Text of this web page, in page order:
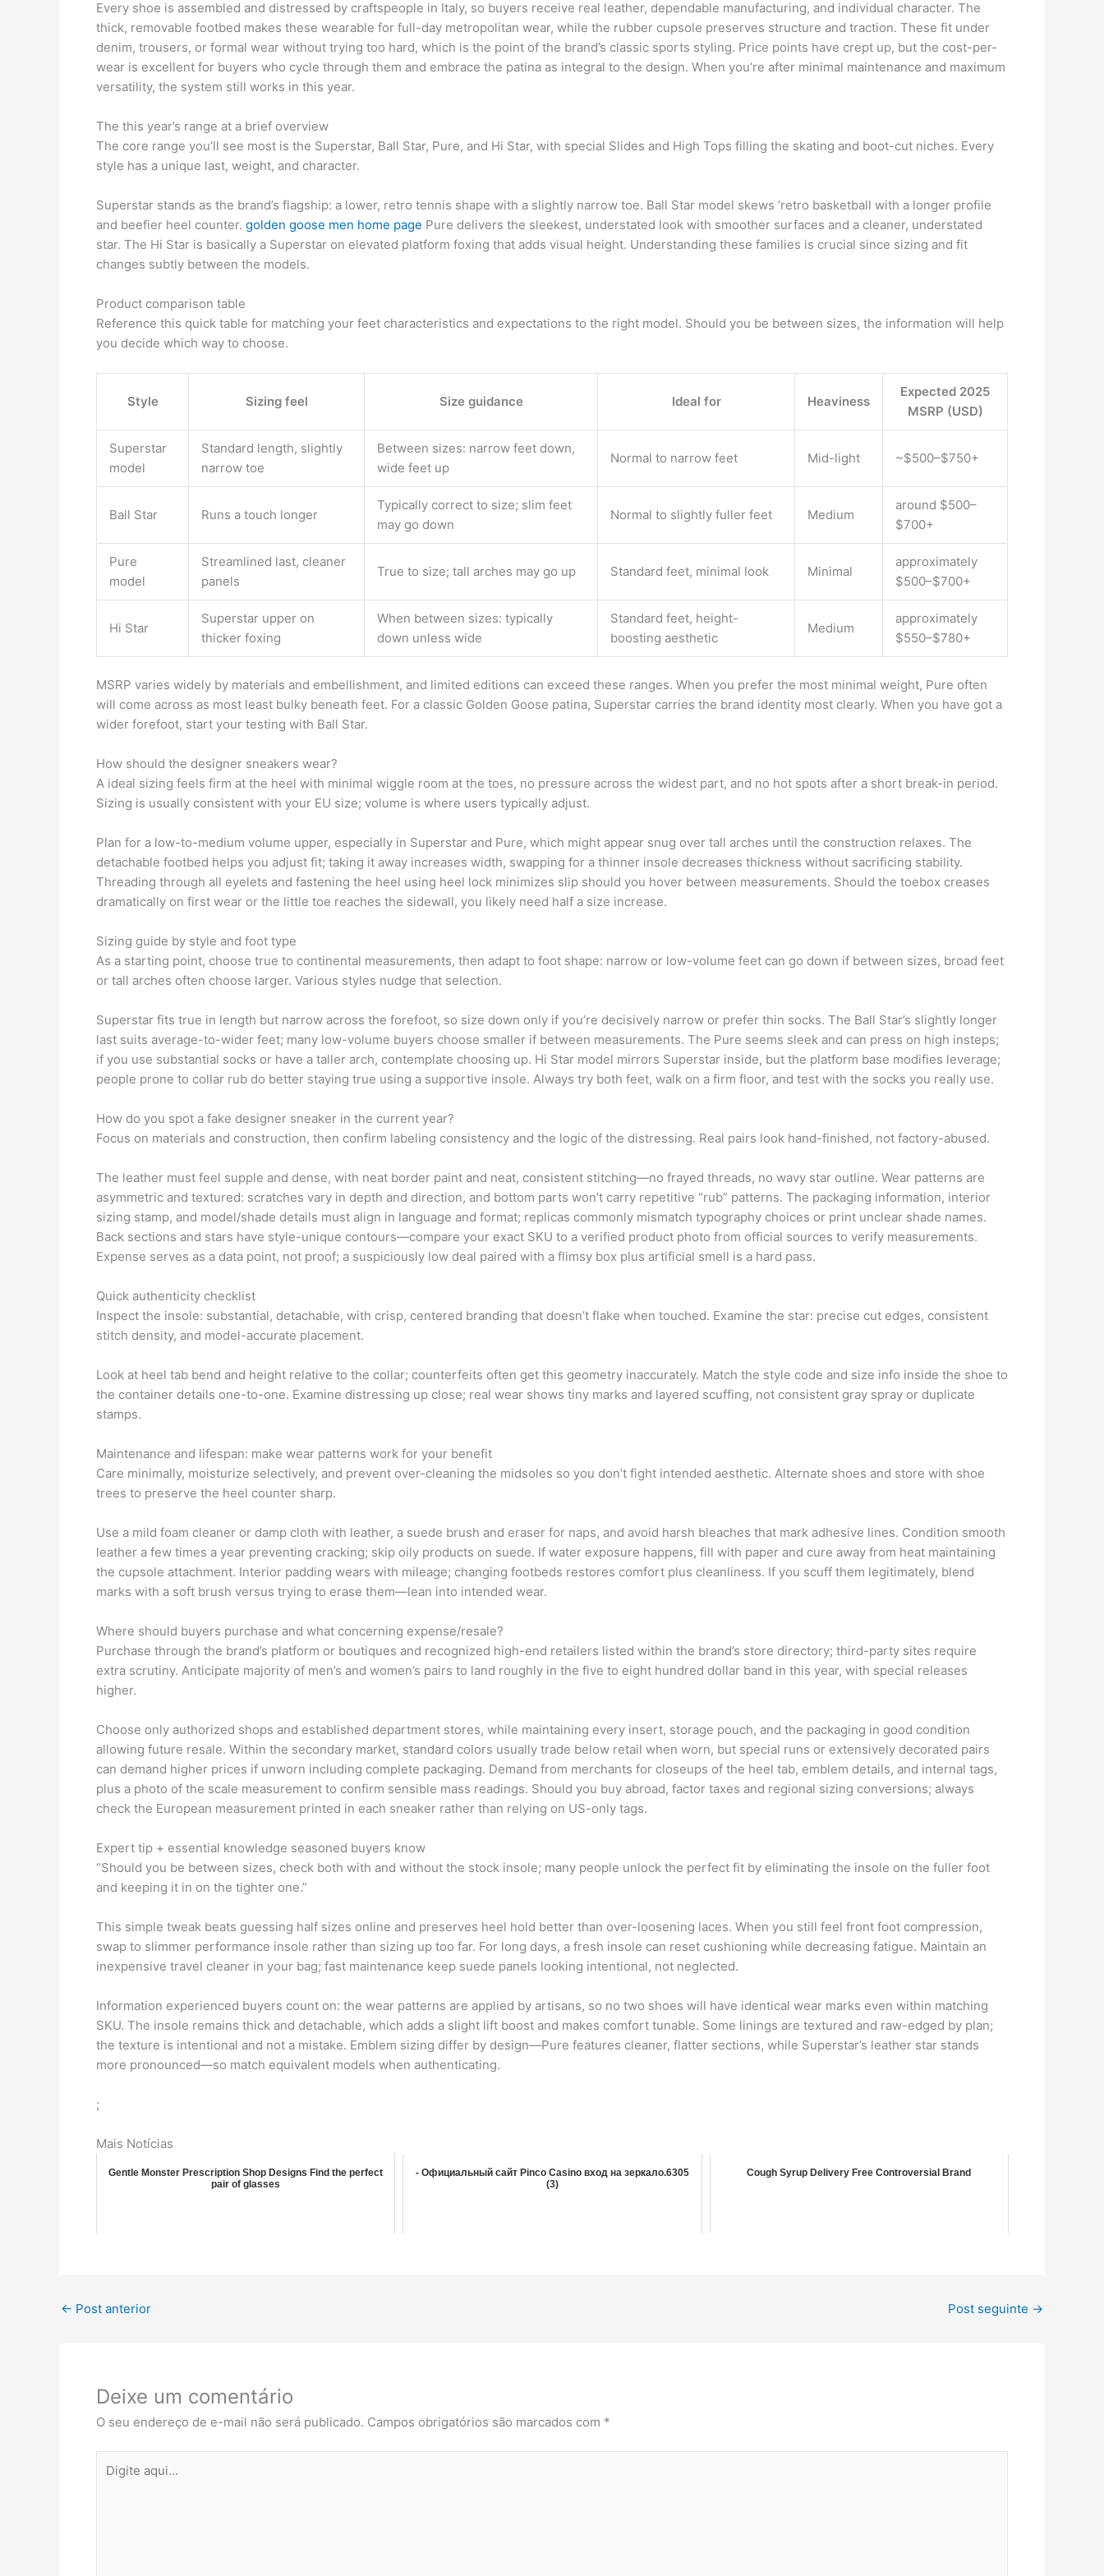
Every shoe is assembled and distressed by craftspeople in Italy, so buyers receive real leather, dependable manufacturing, and individual character. The
thick, removable footbed makes these wearable for full-day metropolitan wear, while the rubber cupsole preserves structure and traction. These fit under
denim, trousers, or formal wear without trying too hard, which is the point of the brand’s classic sports styling. Price points have crept up, but the cost-per-
wear is excellent for buyers who cycle through them and embrace the patina as integral to the design. When you’re after minimal maintenance and maximum
versatility, the system still works in this year.
The this year’s range at a brief overview
The core range you’ll see most is the Superstar, Ball Star, Pure, and Hi Star, with special Slides and High Tops filling the skating and boot-cut niches. Every
style has a unique last, weight, and character.
Superstar stands as the brand’s flagship: a lower, retro tennis shape with a slightly narrow toe. Ball Star model skews ‘retro basketball with a longer profile
and beefier heel counter. golden goose men home page Pure delivers the sleekest, understated look with smoother surfaces and a cleaner, understated
star. The Hi Star is basically a Superstar on elevated platform foxing that adds visual height. Understanding these families is crucial since sizing and fit
changes subtly between the models.
Product comparison table
Reference this quick table for matching your feet characteristics and expectations to the right model. Should you be between sizes, the information will help
you decide which way to choose.
Style Sizing feel Size guidance Ideal for Heaviness
Expected 2025
MSRP (USD)
Superstar
model
Standard length, slightly
narrow toe
Between sizes: narrow feet down,
wide feet up
Normal to narrow feet Mid-light ~$500–$750+
Ball Star Runs a touch longer
Typically correct to size; slim feet
may go down
Normal to slightly fuller feet Medium
around $500–
$700+
Pure
model
Streamlined last, cleaner
panels
True to size; tall arches may go up Standard feet, minimal look Minimal
approximately
$500–$700+
Hi Star
Superstar upper on
thicker foxing
When between sizes: typically
down unless wide
Standard feet, height-
boosting aesthetic
Medium
approximately
$550–$780+
MSRP varies widely by materials and embellishment, and limited editions can exceed these ranges. When you prefer the most minimal weight, Pure often
will come across as most least bulky beneath feet. For a classic Golden Goose patina, Superstar carries the brand identity most clearly. When you have got a
wider forefoot, start your testing with Ball Star.
How should the designer sneakers wear?
A ideal sizing feels firm at the heel with minimal wiggle room at the toes, no pressure across the widest part, and no hot spots after a short break-in period.
Sizing is usually consistent with your EU size; volume is where users typically adjust.
Plan for a low-to-medium volume upper, especially in Superstar and Pure, which might appear snug over tall arches until the construction relaxes. The
detachable footbed helps you adjust fit; taking it away increases width, swapping for a thinner insole decreases thickness without sacrificing stability.
Threading through all eyelets and fastening the heel using heel lock minimizes slip should you hover between measurements. Should the toebox creases
dramatically on first wear or the little toe reaches the sidewall, you likely need half a size increase.
Sizing guide by style and foot type
As a starting point, choose true to continental measurements, then adapt to foot shape: narrow or low-volume feet can go down if between sizes, broad feet
or tall arches often choose larger. Various styles nudge that selection.
Superstar fits true in length but narrow across the forefoot, so size down only if you’re decisively narrow or prefer thin socks. The Ball Star’s slightly longer
last suits average-to-wider feet; many low-volume buyers choose smaller if between measurements. The Pure seems sleek and can press on high insteps;
if you use substantial socks or have a taller arch, contemplate choosing up. Hi Star model mirrors Superstar inside, but the platform base modifies leverage;
people prone to collar rub do better staying true using a supportive insole. Always try both feet, walk on a firm floor, and test with the socks you really use.
How do you spot a fake designer sneaker in the current year?
Focus on materials and construction, then confirm labeling consistency and the logic of the distressing. Real pairs look hand-finished, not factory-abused.
The leather must feel supple and dense, with neat border paint and neat, consistent stitching—no frayed threads, no wavy star outline. Wear patterns are
asymmetric and textured: scratches vary in depth and direction, and bottom parts won’t carry repetitive “rub” patterns. The packaging information, interior
sizing stamp, and model/shade details must align in language and format; replicas commonly mismatch typography choices or print unclear shade names.
Back sections and stars have style-unique contours—compare your exact SKU to a verified product photo from official sources to verify measurements.
Expense serves as a data point, not proof; a suspiciously low deal paired with a flimsy box plus artificial smell is a hard pass.
Quick authenticity checklist
Inspect the insole: substantial, detachable, with crisp, centered branding that doesn’t flake when touched. Examine the star: precise cut edges, consistent
stitch density, and model-accurate placement.
Look at heel tab bend and height relative to the collar; counterfeits often get this geometry inaccurately. Match the style code and size info inside the shoe to
the container details one-to-one. Examine distressing up close; real wear shows tiny marks and layered scuffing, not consistent gray spray or duplicate
stamps.
Maintenance and lifespan: make wear patterns work for your benefit
Care minimally, moisturize selectively, and prevent over-cleaning the midsoles so you don’t fight intended aesthetic. Alternate shoes and store with shoe
trees to preserve the heel counter sharp.
Use a mild foam cleaner or damp cloth with leather, a suede brush and eraser for naps, and avoid harsh bleaches that mark adhesive lines. Condition smooth
leather a few times a year preventing cracking; skip oily products on suede. If water exposure happens, fill with paper and cure away from heat maintaining
the cupsole attachment. Interior padding wears with mileage; changing footbeds restores comfort plus cleanliness. If you scuff them legitimately, blend
marks with a soft brush versus trying to erase them—lean into intended wear.
Where should buyers purchase and what concerning expense/resale?
Purchase through the brand’s platform or boutiques and recognized high-end retailers listed within the brand’s store directory; third-party sites require
extra scrutiny. Anticipate majority of men’s and women’s pairs to land roughly in the five to eight hundred dollar band in this year, with special releases
higher.
Choose only authorized shops and established department stores, while maintaining every insert, storage pouch, and the packaging in good condition
allowing future resale. Within the secondary market, standard colors usually trade below retail when worn, but special runs or extensively decorated pairs
can demand higher prices if unworn including complete packaging. Demand from merchants for closeups of the heel tab, emblem details, and internal tags,
plus a photo of the scale measurement to confirm sensible mass readings. Should you buy abroad, factor taxes and regional sizing conversions; always
check the European measurement printed in each sneaker rather than relying on US-only tags.
Expert tip + essential knowledge seasoned buyers know
“Should you be between sizes, check both with and without the stock insole; many people unlock the perfect fit by eliminating the insole on the fuller foot
and keeping it in on the tighter one.”
This simple tweak beats guessing half sizes online and preserves heel hold better than over-loosening laces. When you still feel front foot compression,
swap to slimmer performance insole rather than sizing up too far. For long days, a fresh insole can reset cushioning while decreasing fatigue. Maintain an
inexpensive travel cleaner in your bag; fast maintenance keep suede panels looking intentional, not neglected.
Information experienced buyers count on: the wear patterns are applied by artisans, so no two shoes will have identical wear marks even within matching
SKU. The insole remains thick and detachable, which adds a slight lift boost and makes comfort tunable. Some linings are textured and raw-edged by plan;
the texture is intentional and not a mistake. Emblem sizing differ by design—Pure features cleaner, flatter sections, while Superstar’s leather star stands
more pronounced—so match equivalent models when authenticating.
;
Mais Notícias
Gentle Monster Prescription Shop Designs Find the perfect
pair of glasses
- Официальный сайт Pinco Casino вход на зеркало.6305
(3)
Cough Syrup Delivery Free Controversial Brand
← Post anterior Post seguinte →
Deixe um comentário
O seu endereço de e-mail não será publicado. Campos obrigatórios são marcados com *
aqui...